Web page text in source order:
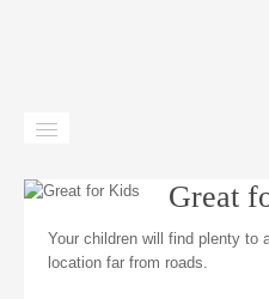
Facilities
Great
Your children will find plenty to
location far from roads.